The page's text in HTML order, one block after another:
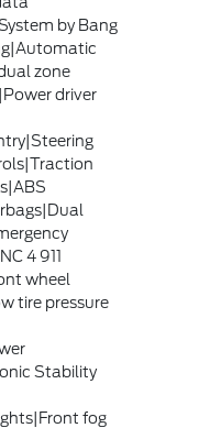
by Bang
zone
driver
4 911
wheel
tire pressure
Stability
fog